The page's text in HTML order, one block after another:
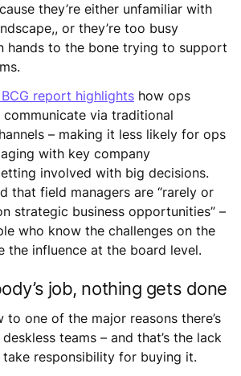
they’re either unfamiliar with
or they’re too busy
hands to the bone trying to support
report highlights how ops
communicate via traditional
– making it less likely for ops
with key company
involved with big decisions.
that field managers are “rarely or
strategic business opportunities” –
who know the challenges on the
the influence at the board level.
job, nothing gets done
to one of the major reasons there’s
teams – and that’s the lack
responsibility for buying it.